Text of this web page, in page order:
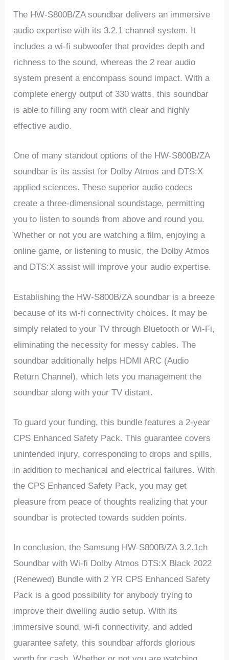
The HW-S800B/ZA soundbar delivers an immersive
audio expertise with its 3.2.1 channel system. It
includes a wi-fi subwoofer that provides depth and
richness to the sound, whereas the 2 rear audio
system present a encompass sound impact. With a
complete energy output of 330 watts, this soundbar
is able to filling any room with clear and highly
effective audio.
One of many standout options of the HW-S800B/ZA
soundbar is its assist for Dolby Atmos and DTS:X
applied sciences. These superior audio codecs
create a three-dimensional soundstage, permitting
you to listen to sounds from above and round you.
Whether or not you are watching a film, enjoying a
online game, or listening to music, the Dolby Atmos
and DTS:X assist will improve your audio expertise.
Establishing the HW-S800B/ZA soundbar is a breeze
because of its wi-fi connectivity choices. It may be
simply related to your TV through Bluetooth or Wi-Fi,
eliminating the necessity for messy cables. The
soundbar additionally helps HDMI ARC (Audio
Return Channel), which lets you management the
soundbar along with your TV distant.
To guard your funding, this bundle features a 2-year
CPS Enhanced Safety Pack. This guarantee covers
unintended injury, corresponding to drops and spills,
in addition to mechanical and electrical failures. With
the CPS Enhanced Safety Pack, you may get
pleasure from peace of thoughts realizing that your
soundbar is protected towards sudden points.
In conclusion, the Samsung HW-S800B/ZA 3.2.1ch
Soundbar with Wi-fi Dolby Atmos DTS:X Black 2022
(Renewed) Bundle with 2 YR CPS Enhanced Safety
Pack is a good possibility for anybody trying to
improve their dwelling audio setup. With its
immersive sound, wi-fi connectivity, and added
guarantee safety, this soundbar affords glorious